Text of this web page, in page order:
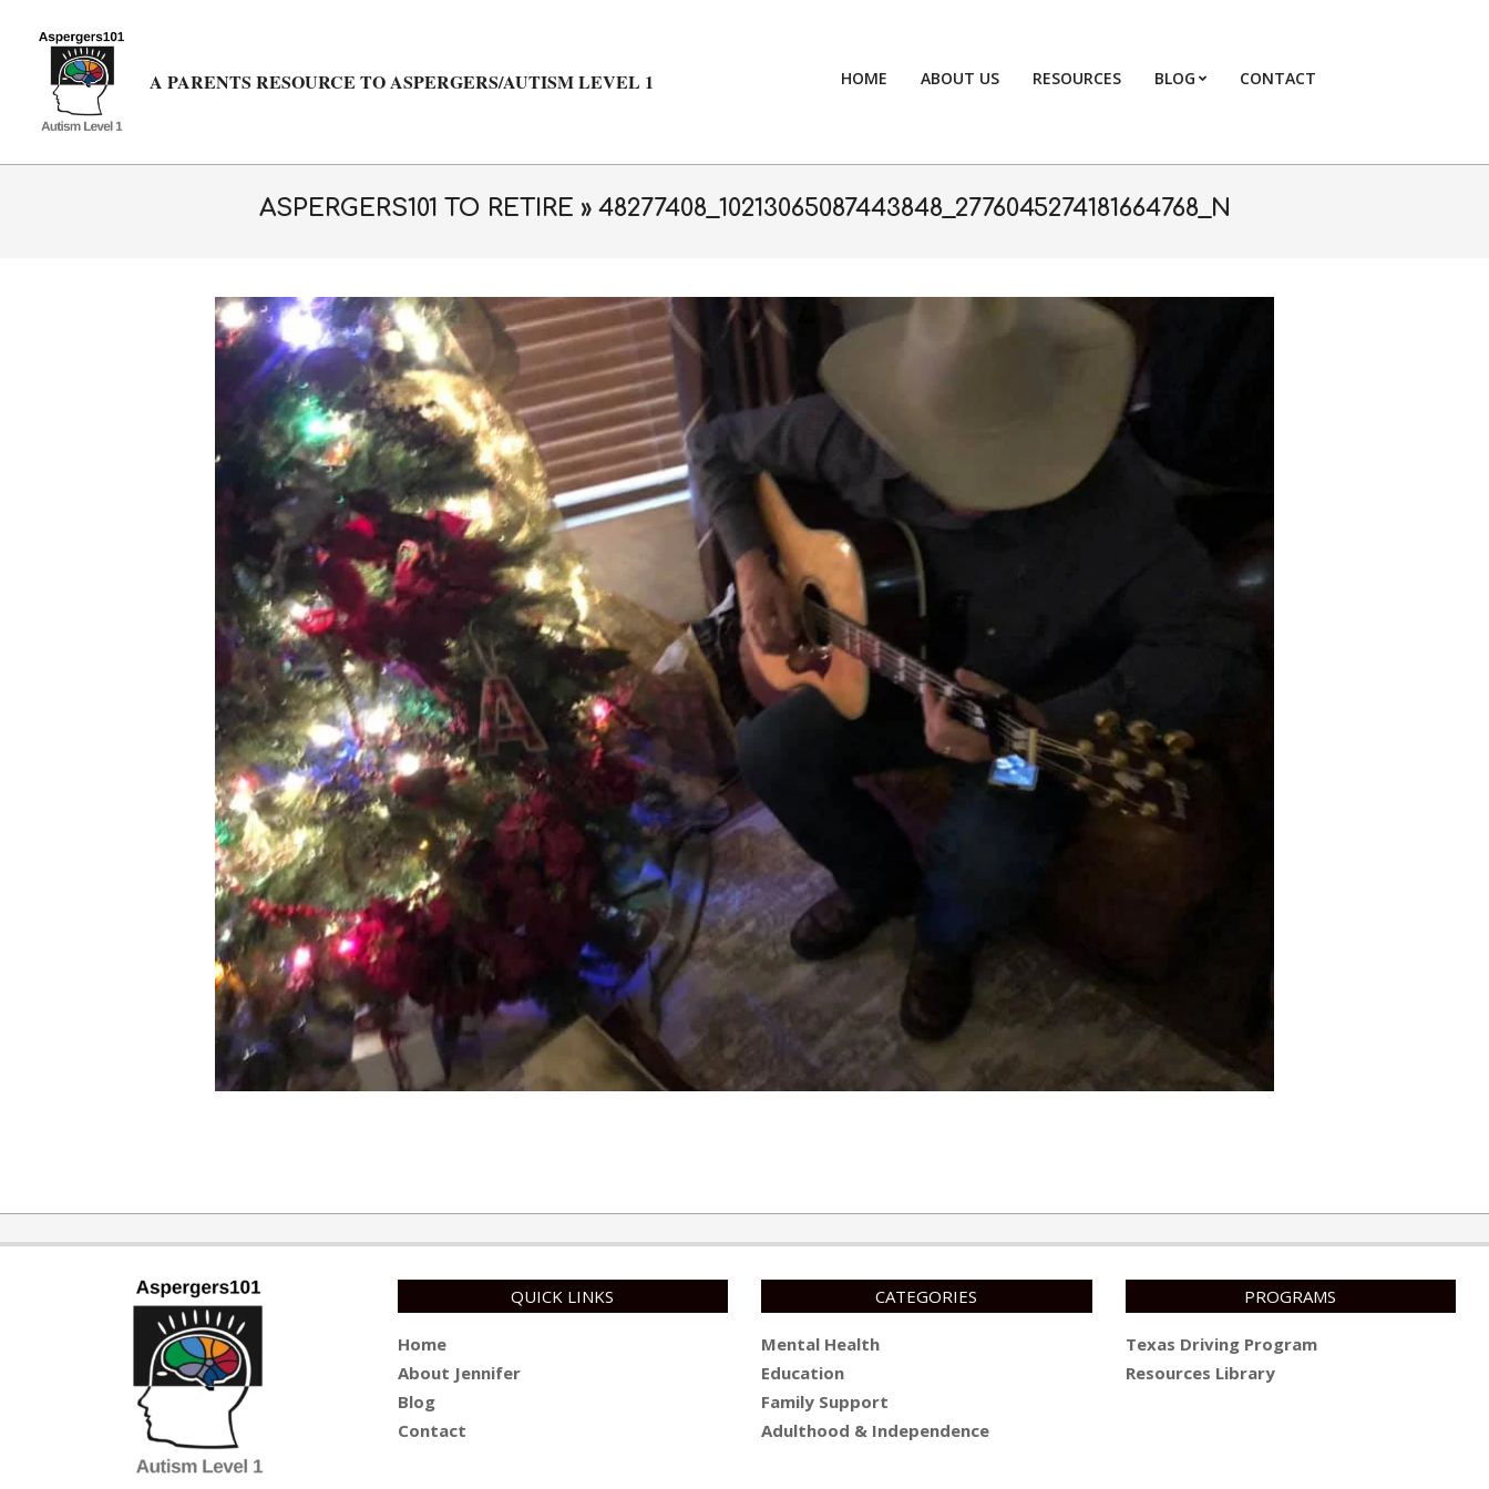
A PARENTS RESOURCE TO ASPERGERS/AUTISM LEVEL 1 HOME ABOUT US RESOURCES BLOG CONTACT
ASPERGERS101 TO RETIRE » 48277408_10213065087443848_2776045274181664768_N
12-
31
QUICK LINKS
Home
About Jennifer
Blog
Contact
CATEGORIES
Mental Health
Education
Family Support
Adulthood & Independence
PROGRAMS
Texas Driving Program
Resources Library